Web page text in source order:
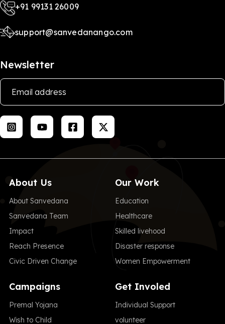
+91 99131 26009
support@sanvedanango.com
Newsletter
About Us
About Sanvedana
Sanvedana Team
Impact
Reach Presence
Civic Driven Change
Our Work
Education
Healthcare
Skilled livehood
Disaster response
Women Empowerment
Campaigns
Premal Yojana
Wish to Child
Get Involed
Individual Support
volunteer